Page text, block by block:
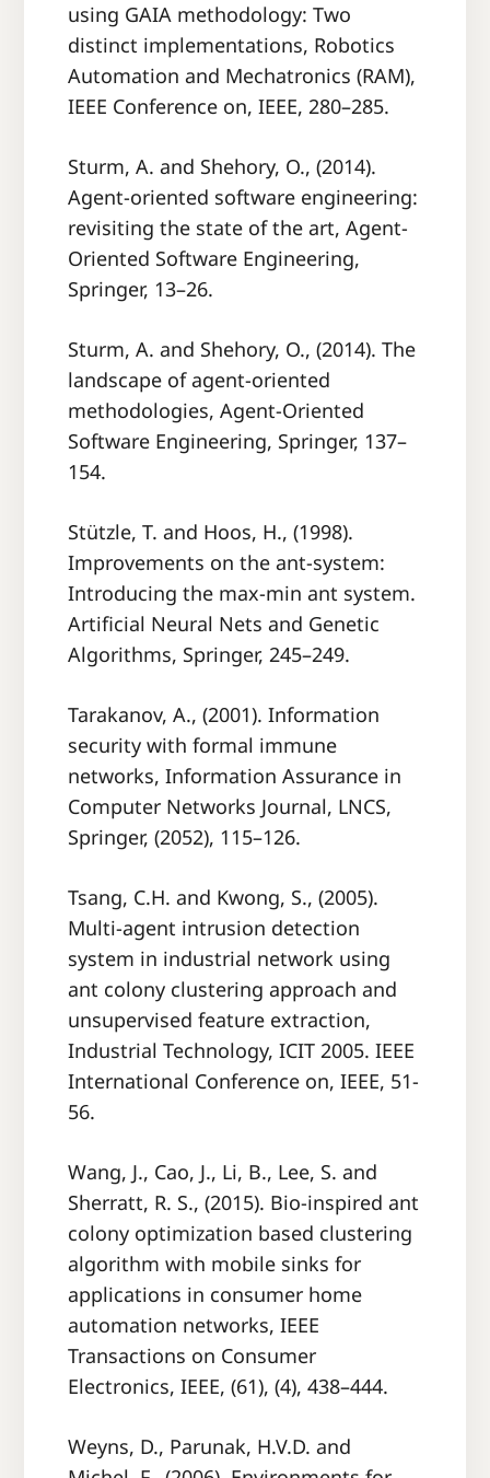
using GAIA methodology: Two
distinct implementations, Robotics
Automation and Mechatronics (RAM),
IEEE Conference on, IEEE, 280–285.
Sturm, A. and Shehory, O., (2014).
Agent-oriented software engineering:
revisiting the state of the art, Agent-
Oriented Software Engineering,
Springer, 13–26.
Sturm, A. and Shehory, O., (2014). The
landscape of agent-oriented
methodologies, Agent-Oriented
Software Engineering, Springer, 137–
154.
Stützle, T. and Hoos, H., (1998).
Improvements on the ant-system:
Introducing the max-min ant system.
Artiﬁcial Neural Nets and Genetic
Algorithms, Springer, 245–249.
Tarakanov, A., (2001). Information
security with formal immune
networks, Information Assurance in
Computer Networks Journal, LNCS,
Springer, (2052), 115–126.
Tsang, C.H. and Kwong, S., (2005).
Multi-agent intrusion detection
system in industrial network using
ant colony clustering approach and
unsupervised feature extraction,
Industrial Technology, ICIT 2005. IEEE
International Conference on, IEEE, 51-
56.
Wang, J., Cao, J., Li, B., Lee, S. and
Sherratt, R. S., (2015). Bio-inspired ant
colony optimization based clustering
algorithm with mobile sinks for
applications in consumer home
automation networks, IEEE
Transactions on Consumer
Electronics, IEEE, (61), (4), 438–444.
Weyns, D., Parunak, H.V.D. and